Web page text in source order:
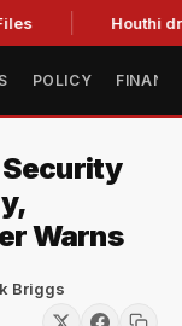
Houthi drone
POLICY
Security
Warns
Briggs